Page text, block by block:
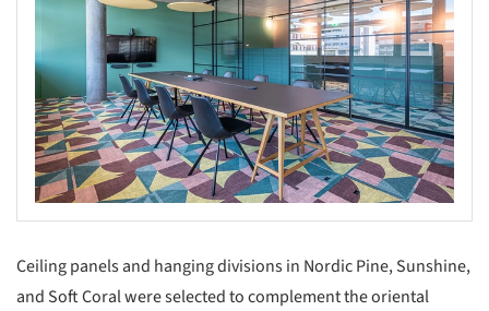
Ceiling panels and hanging divisions in Nordic Pine, Sunshine,
and Soft Coral were selected to complement the oriental